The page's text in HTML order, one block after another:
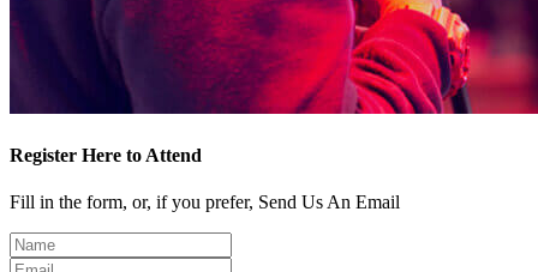
Register Here to Attend
Fill in the form, or, if you prefer, Send Us An Email